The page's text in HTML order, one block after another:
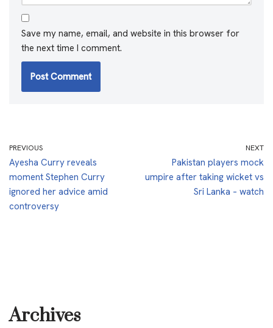
Save my name, email, and website in this browser for
the next time I comment.
PREVIOUS
Ayesha Curry reveals
moment Stephen Curry
ignored her advice amid
controversy
NEXT
Pakistan players mock
umpire after taking wicket vs
Sri Lanka – watch
Archives